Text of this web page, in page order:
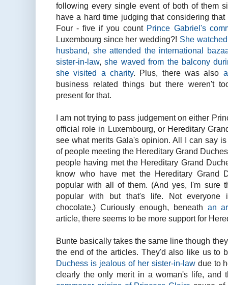
following every single event of both of them
have a hard time judging that considering
Four - five if you count Prince Gabriel's
Luxembourg since her wedding?! She
husband, she attended the international
sister-in-law,she waved from the balcony
she visited a charity. Plus, there was also
business related things but there weren't
present for that.
I am not trying to pass judgement on either
official role in Luxembourg, or Hereditary
see what merits Gala's opinion. All I can say
of people meeting the Hereditary Grand
people having met the Hereditary Grand
know who have met the Hereditary Grand
popular with all of them. (And yes, I'm sure
popular with but that's life. Not everyone
chocolate.) Curiously enough, beneath an
article, there seems to be more support for
Bunte basically takes the same line though
the end of the articles. They'd also like us to
Duchess is jealous of her sister-in-lawdue to
clearly the only merit in a woman's life, and